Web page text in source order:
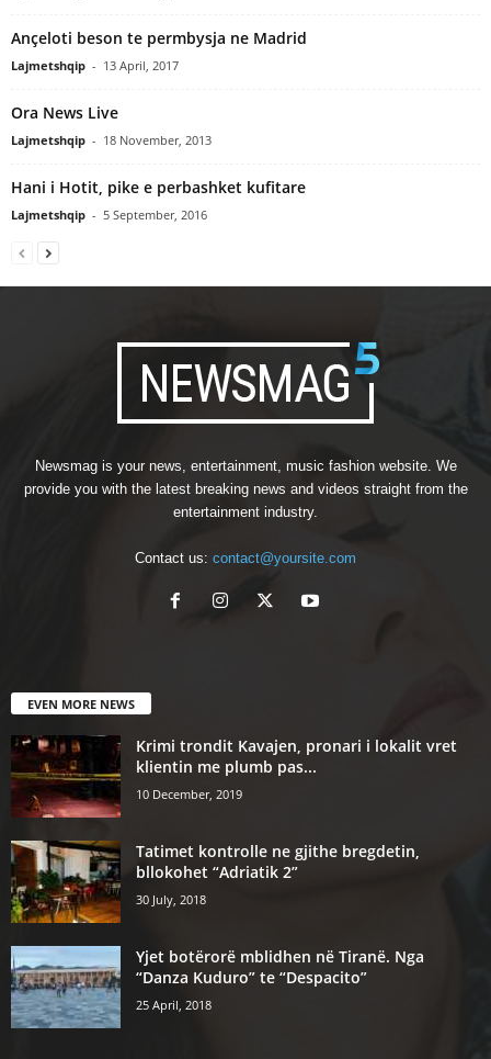
Ançeloti beson te permbysja ne Madrid
Lajmetshqip - 13 April, 2017
Ora News Live
Lajmetshqip - 18 November, 2013
Hani i Hotit, pike e perbashket kufitare
Lajmetshqip - 5 September, 2016
Newsmag is your news, entertainment, music fashion website. We
provide you with the latest breaking news and videos straight from the
entertainment industry.
Contact us: contact@yoursite.com
EVEN MORE NEWS
Krimi trondit Kavajen, pronari i lokalit vret
klientin me plumb pas...
10 December, 2019
Tatimet kontrolle ne gjithe bregdetin,
bllokohet “Adriatik 2”
30 July, 2018
Yjet botërorë mblidhen në Tiranë. Nga
“Danza Kuduro” te “Despacito”
25 April, 2018